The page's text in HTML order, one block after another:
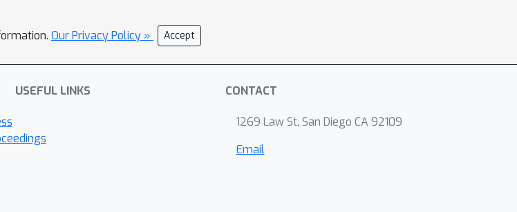
Our Privacy Policy » Accept
USEFUL LINKS CONTACT
1269 Law St, San Diego CA 92109
Email